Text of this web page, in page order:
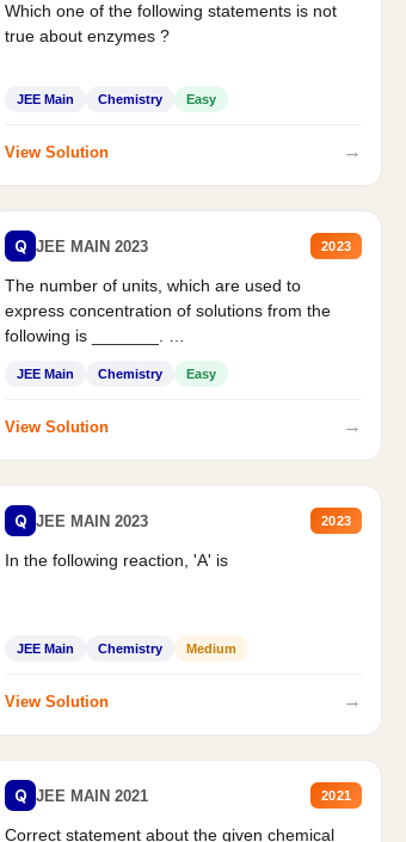
Which one of the following statements is not
true about enzymes ?
JEE Main Chemistry Easy
View Solution →
Q JEE MAIN 2023 2023
The number of units, which are used to
express concentration of solutions from the
following is _______.
JEE Main Chemistry Easy
View Solution →
Q JEE MAIN 2023 2023
In the following reaction, 'A' is
JEE Main Chemistry Medium
View Solution →
Q JEE MAIN 2021 2021
Correct statement about the given chemical